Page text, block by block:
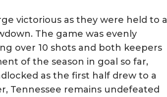
victorious as they were held to a
The game was evenly
over 10 shots and both keepers
of the season in goal so far,
as the first half drew to a
Tennessee remains undefeated